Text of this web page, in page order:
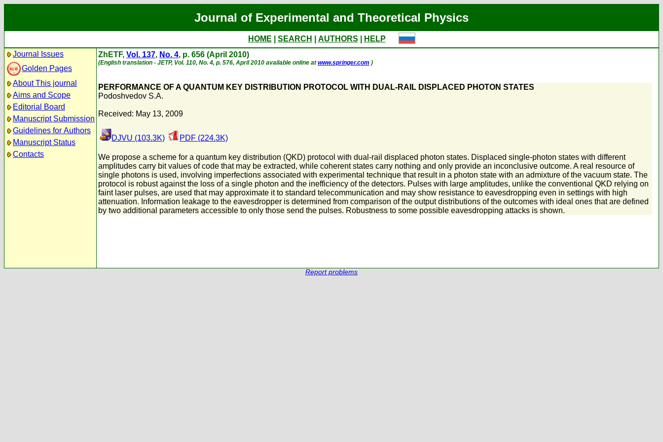
Journal of Experimental and Theoretical Physics
HOME SEARCH AUTHORS
HELP
Journal Issues
Golden Pages
About This journal
Aims and Scope
Editorial Board
Manuscript Submission
Guidelines for Authors
Manuscript Status
Contacts
ZhETF, Vol. 137, No. 4, p. 656 (April 2010)
(English translation - JETP, Vol. 110, No. 4, p. 576, April 2010 available online atwww.springer.com )
PERFORMANCE OF A QUANTUM KEY DISTRIBUTION PROTOCOL WITH DUAL-RAIL DISPLACED PHOTON STATES
Podoshvedov S.A.
Received: May 13, 2009
DJVU (103.3K) PDF (224.3K)
We propose a scheme for a quantum key distribution (QKD) protocol with dual-rail displaced photon states. Displaced single-photon states with different
amplitudes carry bit values of code that may be extracted, while coherent states carry nothing and only provide an inconclusive outcome. A real resource of
single photons is used, involving imperfections associated with experimental technique that result in a photon state with an admixture of the vacuum state. The
protocol is robust against the loss of a single photon and the inefficiency of the detectors. Pulses with large amplitudes, unlike the conventional QKD relying on
faint laser pulses, are used that may approximate it to standard telecommunication and may show resistance to eavesdropping even in settings with high
attenuation. Information leakage to the eavesdropper is determined from comparison of the output distributions of the outcomes with ideal ones that are defined
by two additional parameters accessible to only those send the pulses. Robustness to some possible eavesdropping attacks is shown.
Report problems